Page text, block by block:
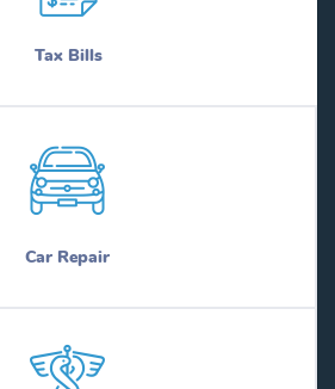
Tax Bills
Car Repair